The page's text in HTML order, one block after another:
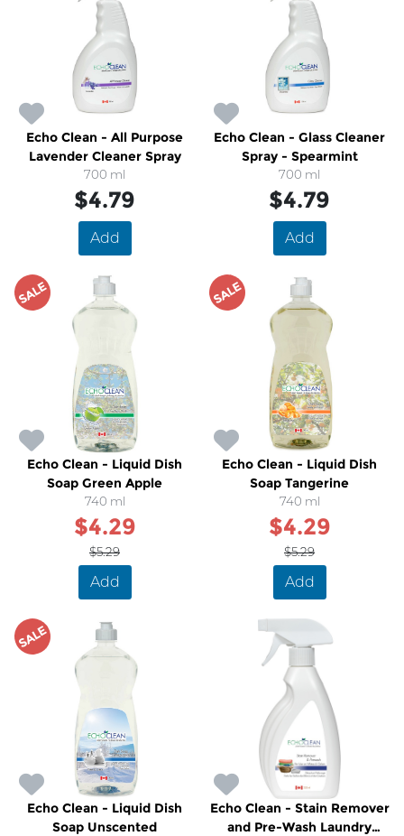
Echo Clean - All Purpose
Lavender Cleaner Spray
700 ml
$4.79
Add
Echo Clean - Glass Cleaner
Spray - Spearmint
700 ml
$4.79
Add
SALE
Echo Clean - Liquid Dish
Soap Green Apple
740 ml
$4.29
$5.29
Add
SALE
Echo Clean - Liquid Dish
Soap Tangerine
740 ml
$4.29
$5.29
Add
SALE
Echo Clean - Liquid Dish
Soap Unscented
Echo Clean - Stain Remover
and Pre-Wash Laundry